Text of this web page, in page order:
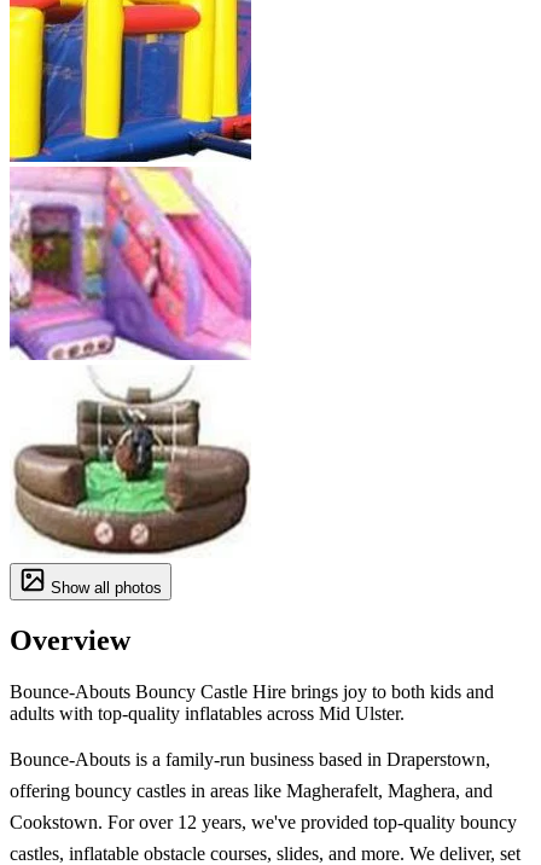
Show all photos
Overview
Bounce-Abouts Bouncy Castle Hire brings joy to both kids and
adults with top-quality inflatables across Mid Ulster.
Bounce-Abouts is a family-run business based in Draperstown,
offering bouncy castles in areas like Magherafelt, Maghera, and
Cookstown. For over 12 years, we've provided top-quality bouncy
castles, inflatable obstacle courses, slides, and more. We deliver, set